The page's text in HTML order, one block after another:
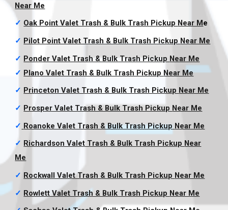
Near Me
✓ Oak Point Valet Trash & Bulk Trash Pickup Near M e
✓ Pilot Point Valet Trash & Bulk Trash Pickup Near Me
✓ Ponder Valet Trash & Bulk Trash Pickup Near Me
✓ Plano Valet Trash & Bulk Trash Pickup Near Me
✓ Princeton Valet Trash & Bulk Trash Pickup Near Me
✓ Prosper Valet Trash & Bulk Trash Pickup Near Me
✓ Roanoke Valet Trash & Bulk Trash Pickup Near Me
✓ Richardson Valet Trash & Bulk Trash Pickup Near
Me
✓ Rockwall Valet Trash & Bulk Trash Pickup Near Me
✓ Rowlett Valet Trash & Bulk Trash Pickup Near Me